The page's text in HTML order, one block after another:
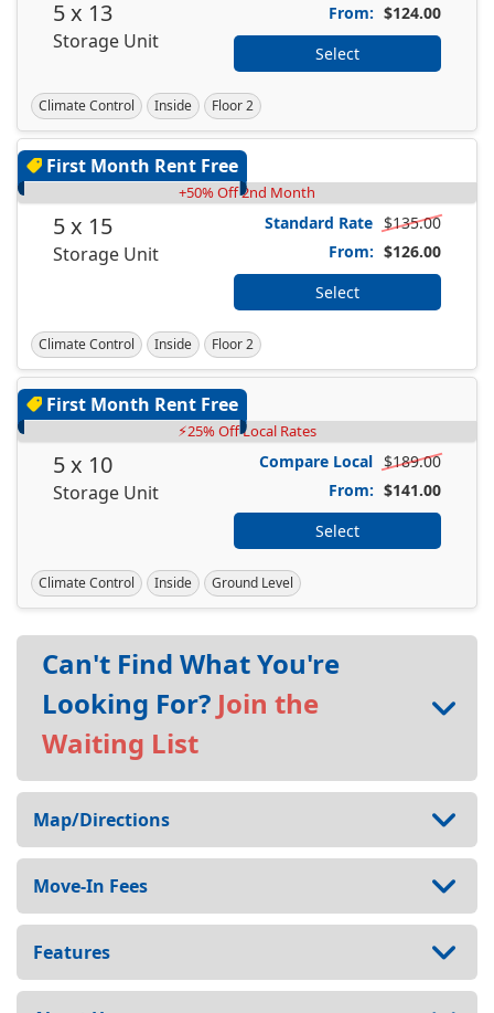
5 x 13
Storage Unit
From: $124.00
Select
Climate Control Inside Floor 2
First Month Rent Free
+50% Off 2nd Month
5 x 15
Storage Unit
Standard Rate $135.00
From: $126.00
Select
Climate Control Inside Floor 2
First Month Rent Free
⚡25% Off Local Rates
5 x 10
Storage Unit
Compare Local $189.00
From: $141.00
Select
Climate Control Inside Ground Level
Can't Find What You're
Looking For? Join the
Waiting List
Map/Directions
Move-In Fees
Features